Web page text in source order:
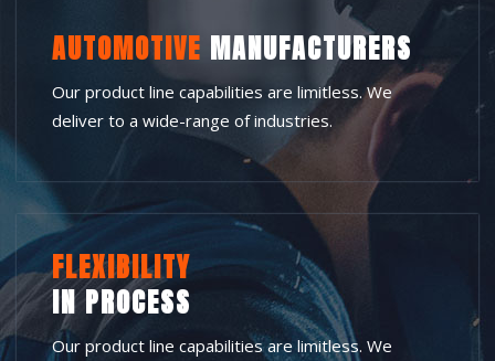
AUTOMOTIVE MANUFACTURERS
Our product line capabilities are limitless. We
deliver to a wide-range of industries.
FLEXIBILITY
IN PROCESS
Our product line capabilities are limitless. We